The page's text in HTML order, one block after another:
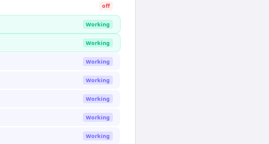
off
Working
Working
Working
Working
Working
Working
Working